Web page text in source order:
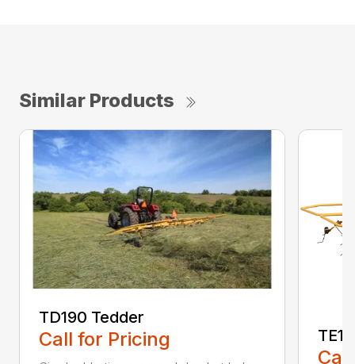
Similar Products
TD190 Tedder
Call for Pricing